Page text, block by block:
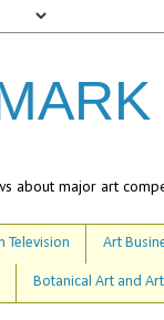
about major art
Television Art
Botanical Art and